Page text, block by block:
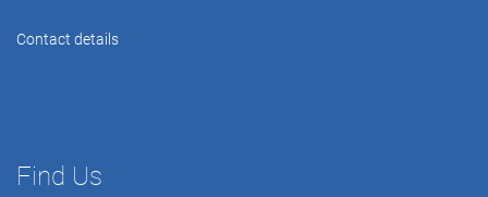
Contact details
Find Us